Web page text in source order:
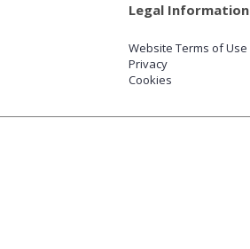
Legal Information
Website Terms of Use
Privacy
Cookies